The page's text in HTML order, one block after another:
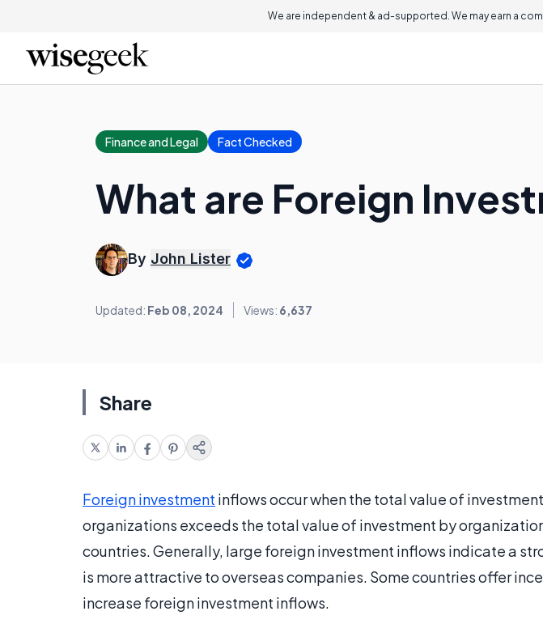
We are independent & ad-supported. We may earn a
Finance and Legal Fact Checked
What are Foreign
By John Lister
Updated: Feb 08, 2024 Views: 6,637
Share
Foreign investment inflows occur when the total value of
organizations exceeds the total value of investment by
countries. Generally, large foreign investment inflows indicate a
is more attractive to overseas companies. Some countries offer
increase foreign investment inflows.